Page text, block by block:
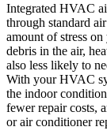
Integrated HVAC
through standard
amount of stress
debris in the air,
also less likely to
With your HVAC
the indoor
fewer repair costs,
or air conditioner